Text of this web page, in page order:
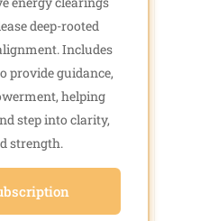
deep-rooted
Includes
provide guidance,
helping
step into clarity,
strength.